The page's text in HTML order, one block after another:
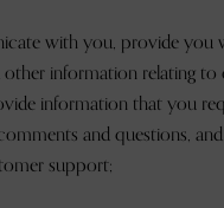
with you, provide you
other information relating to
information that you
and questions,
support;